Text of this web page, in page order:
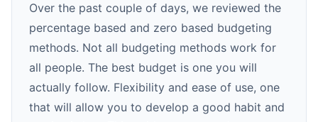
Over the past couple of days, we reviewed the
percentage based and zero based budgeting
methods. Not all budgeting methods work for
all people. The best budget is one you will
actually follow. Flexibility and ease of use, one
that will allow you to develop a good habit and